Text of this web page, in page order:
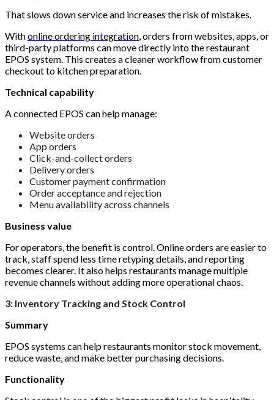
That slows down service and increases the risk of mistakes.
Withonline ordering integration, orders from websites, apps, or
third-party platforms can move directly into the restaurant
EPOS system. This creates a cleaner workflow from customer
checkout to kitchen preparation.
Technical capability
A connected EPOS can help manage:
Website orders
App orders
Click-and-collect orders
Delivery orders
Customer payment confirmation
Order acceptance and rejection
Menu availability across channels
Business value
For operators, the benefit is control. Online orders are easier to
track, staff spend less time retyping details, and reporting
becomes clearer. It also helps restaurants manage multiple
revenue channels without adding more operational chaos.
3: Inventory Tracking and Stock Control
Summary
EPOS systems can help restaurants monitor stock movement,
reduce waste, and make better purchasing decisions.
Functionality